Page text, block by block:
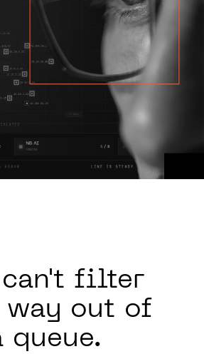
filter
way out of
queue.